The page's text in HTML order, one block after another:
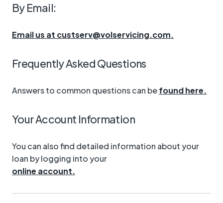
By Email:
Email us at custserv@volservicing.com.
Frequently Asked Questions
Answers to common questions can befound here.
Your Account Information
You can also find detailed information about your
loan by logging into your
online account.